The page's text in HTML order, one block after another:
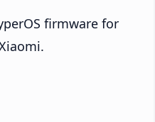
firmware for